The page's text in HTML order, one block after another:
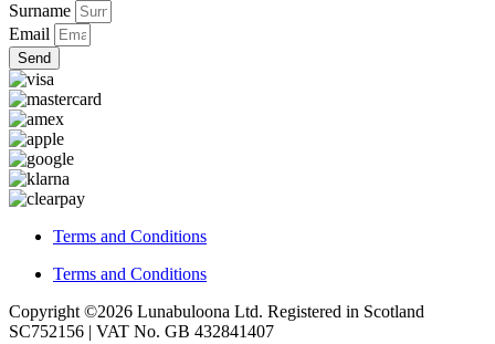
Surname
Email
Send
Terms and Conditions
Terms and Conditions
Copyright ©2026 Lunabuloona Ltd. Registered in Scotland
SC752156 | VAT No. GB 432841407